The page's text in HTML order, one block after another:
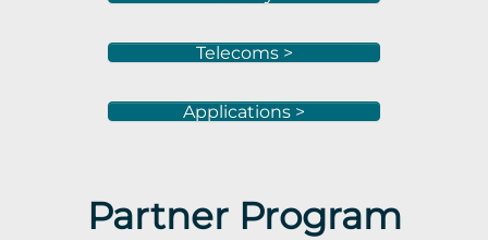
Telecoms >
Applications >
Partner Program